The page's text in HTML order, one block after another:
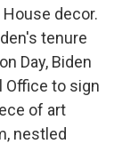
decor.
tenure
Day, Biden
Office to sign
of art
nestled